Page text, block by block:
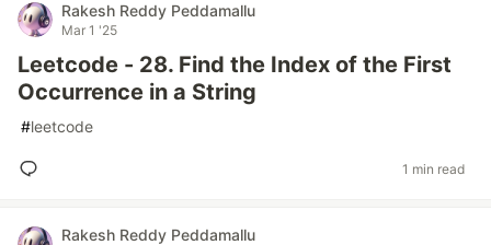
Rakesh Reddy Peddamallu
Mar 1 '25
Leetcode - 28. Find the Index of the First
Occurrence in a String
#leetcode
1 min read
Rakesh Reddy Peddamallu